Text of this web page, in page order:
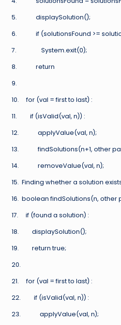
5. displaySolution();
6. if (solutionsFound >=
7. System.exit(0);
8. return
9.
10. for (val = first to last) :
11. if (isValid(val, n)) :
12. applyValue(val, n);
13. findSolutions(n+1, other
14. removeValue(val, n);
15. Finding whether a solution
16. boolean findSolutions(n, other
17. if (found a solution) :
18. displaySolution();
19. return true;
20.
21. for (val = first to last) :
22. if (isValid(val, n)) :
23. applyValue(val, n);